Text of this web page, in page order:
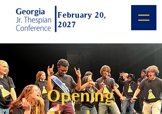
February 20,
2027
Opening